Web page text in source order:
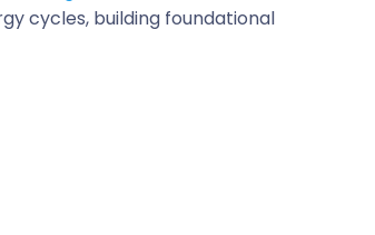
cycles, building foundational